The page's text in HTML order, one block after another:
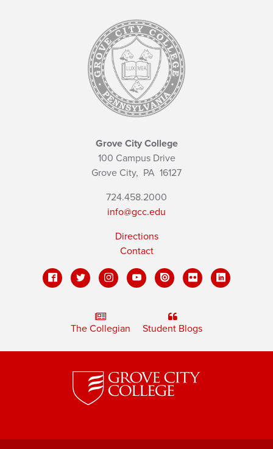
Grove City College
100 Campus Drive
Grove City, PA 16127
724.458.2000
info@gcc.edu
Directions
Contact
The Collegian Student Blogs